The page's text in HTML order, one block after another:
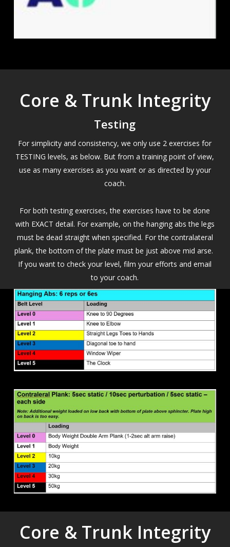
Core & Trunk Integrity
Testing
For simplicity and consistency, we only use 2 exercises for
TESTING levels, as below. But from a training point of view,
use as many exercises as you want or as directed by your
coach.
For both testing exercises, the exercises have to be done
with EXACT detail. For example, on the hanging abs the legs
must be dead straight when specified. For the contralateral
plank, the bottom of the plate must be just above mid arse.
If you want to check your level, film your efforts and email
to your coach.
Core & Trunk Integrity